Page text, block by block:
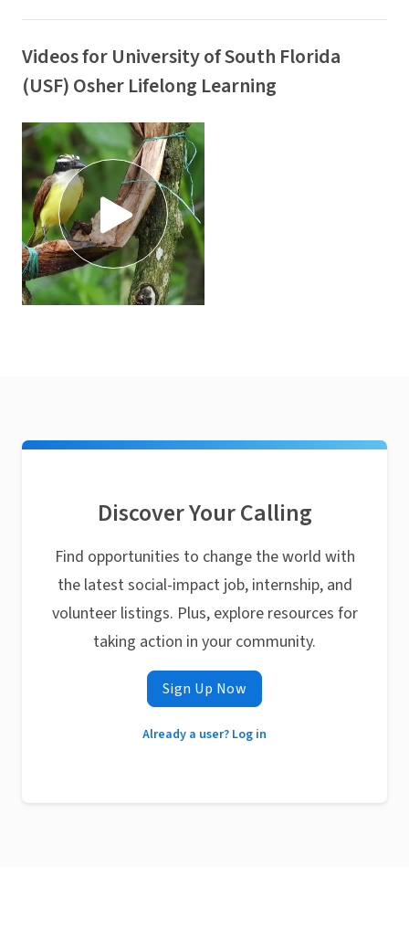
Videos for University of South Florida
(USF) Osher Lifelong Learning
Discover Your Calling
Find opportunities to change the world with
the latest social-impact job, internship, and
volunteer listings. Plus, explore resources for
taking action in your community.
Sign Up Now
Already a user? Log in